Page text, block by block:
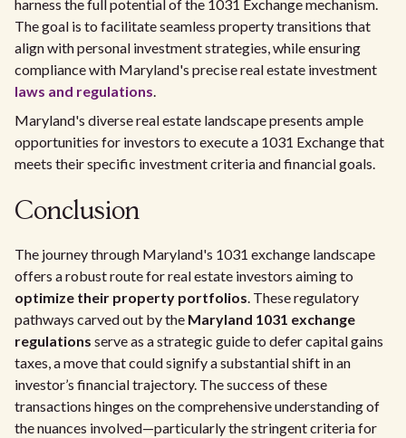
harness the full potential of the 1031 Exchange mechanism.
The goal is to facilitate seamless property transitions that
align with personal investment strategies, while ensuring
compliance with Maryland's precise real estate investment
laws and regulations.
Maryland's diverse real estate landscape presents ample
opportunities for investors to execute a 1031 Exchange that
meets their specific investment criteria and financial goals.
Conclusion
The journey through Maryland's 1031 exchange landscape
offers a robust route for real estate investors aiming to
optimize their property portfolios. These regulatory
pathways carved out by the Maryland 1031 exchange
regulations serve as a strategic guide to defer capital gains
taxes, a move that could signify a substantial shift in an
investor’s financial trajectory. The success of these
transactions hinges on the comprehensive understanding of
the nuances involved—particularly the stringent criteria for